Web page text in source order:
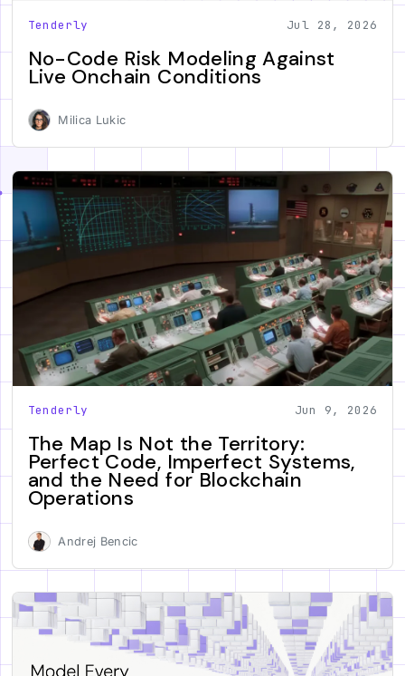
Tenderly Jul 28, 2026
No-Code Risk Modeling Against
Live Onchain Conditions
Milica Lukic
Tenderly Jun 9, 2026
The Map Is Not the Territory:
Perfect Code, Imperfect Systems,
and the Need for Blockchain
Operations
Andrej Bencic